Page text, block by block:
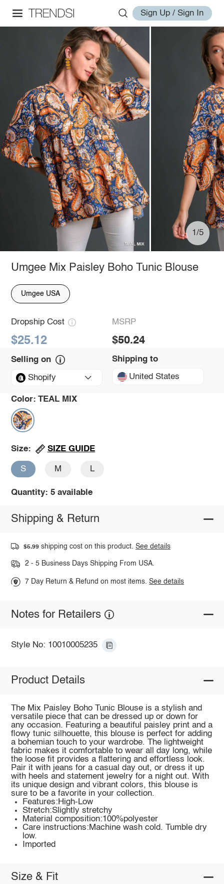
Sign Up / Sign In
1/5
Umgee Mix Paisley Boho Tunic Blouse
Umgee USA
Dropship Cost
$25.12
MSRP
$50.24
Selling on
Shopify
Shipping to
United States
Color: TEAL MIX
Size: SIZE GUIDE
S M L
Quantity: 5 available
Shipping & Return
$5.99 shipping cost on this product.See details
2 - 5 Business Days Shipping From USA.
7 Day Return & Refund on most items.See details
Notes for Retailers
Style No: 10010005235
Product Details
The Mix Paisley Boho Tunic Blouse is a stylish and
versatile piece that can be dressed up or down for
any occasion. Featuring a beautiful paisley print and a
flowy tunic silhouette, this blouse is perfect for adding
a bohemian touch to your wardrobe. The lightweight
fabric makes it comfortable to wear all day long, while
the loose fit provides a flattering and effortless look.
Pair it with jeans for a casual day out, or dress it up
with heels and statement jewelry for a night out. With
its unique design and vibrant colors, this blouse is
sure to be a favorite in your collection.
Features:High-Low
Stretch:Slightly stretchy
Material composition:100%polyester
Care instructions:Machine wash cold. Tumble dry
low.
Imported
Size & Fit